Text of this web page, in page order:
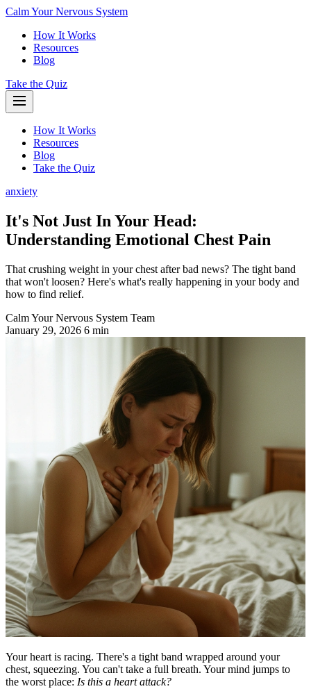
Calm Your Nervous System
How It Works
Resources
Blog
Take the Quiz
How It Works
Resources
Blog
Take the Quiz
anxiety
It's Not Just In Your Head:
Understanding Emotional Chest Pain
That crushing weight in your chest after bad news? The tight band
that won't loosen? Here's what's really happening in your body and
how to find relief.
Calm Your Nervous System Team
January 29, 2026 6 min
Your heart is racing. There's a tight band wrapped around your
chest, squeezing. You can't take a full breath. Your mind jumps to
the worst place: Is this a heart attack?